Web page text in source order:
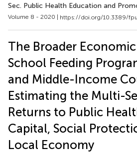
Sec. Public Health Education and
Volume 8 - 2020 | https://doi.org/10.3389/
The Broader
School Feeding
and Middle-Income
Estimating the Multi-
Returns to Public
Capital, Social
Local Economy